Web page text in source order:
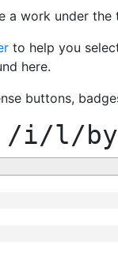
a work under
to help you
here.
buttons,
/i/l/